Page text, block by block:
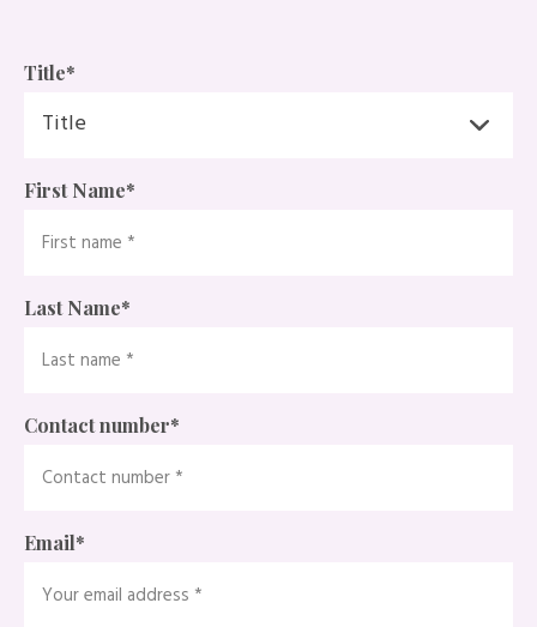
Title*
First Name*
Last Name*
Contact number*
Email*